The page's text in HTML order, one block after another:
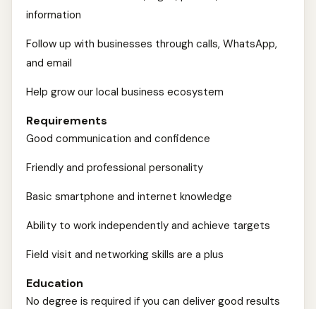
information
Follow up with businesses through calls, WhatsApp,
and email
Help grow our local business ecosystem
Requirements
Good communication and confidence
Friendly and professional personality
Basic smartphone and internet knowledge
Ability to work independently and achieve targets
Field visit and networking skills are a plus
Education
No degree is required if you can deliver good results